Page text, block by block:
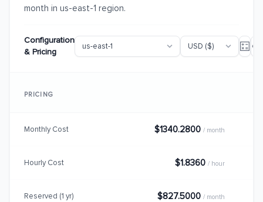
month in us-east-1 region.
Configuration
& Pricing
PRICING
Monthly Cost $1340.2800 / month
Hourly Cost $1.8360 / hour
Reserved (1 yr) $827.5000 / month